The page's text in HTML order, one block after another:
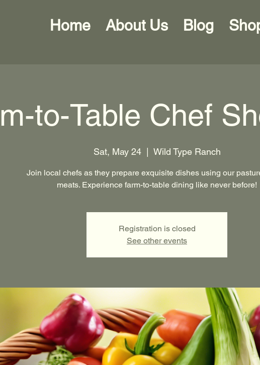
Home About Us Blog
to-Table Chef
Sat, May 24
  |
Wild Type Ranch
Join local chefs as they prepare exquisite dishes using our
meats. Experience farm-to-table dining like never before!
Registration is closed
See other events